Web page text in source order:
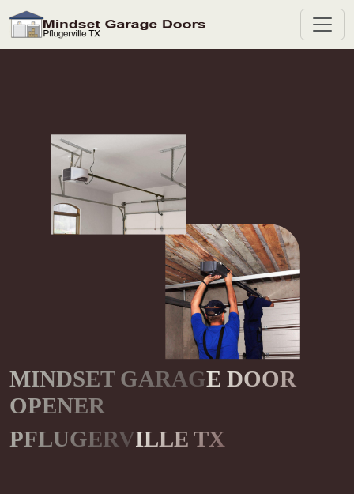
MINDSET GARAGE DOOR
OPENER
PFLUGERVILLE TX